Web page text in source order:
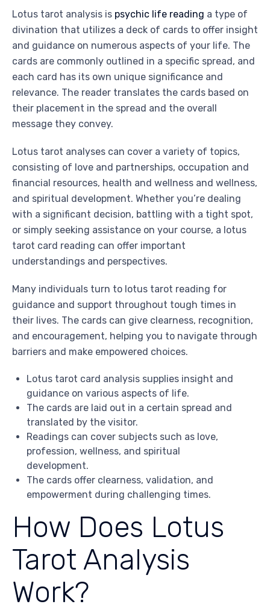
Lotus tarot analysis is psychic life reading a type of
divination that utilizes a deck of cards to offer insight
and guidance on numerous aspects of your life. The
cards are commonly outlined in a specific spread, and
each card has its own unique significance and
relevance. The reader translates the cards based on
their placement in the spread and the overall
message they convey.
Lotus tarot analyses can cover a variety of topics,
consisting of love and partnerships, occupation and
financial resources, health and wellness and wellness,
and spiritual development. Whether you’re dealing
with a significant decision, battling with a tight spot,
or simply seeking assistance on your course, a lotus
tarot card reading can offer important
understandings and perspectives.
Many individuals turn to lotus tarot reading for
guidance and support throughout tough times in
their lives. The cards can give clearness, recognition,
and encouragement, helping you to navigate through
barriers and make empowered choices.
Lotus tarot card analysis supplies insight and
guidance on various aspects of life.
The cards are laid out in a certain spread and
translated by the visitor.
Readings can cover subjects such as love,
profession, wellness, and spiritual
development.
The cards offer clearness, validation, and
empowerment during challenging times.
How Does Lotus
Tarot Analysis
Work?